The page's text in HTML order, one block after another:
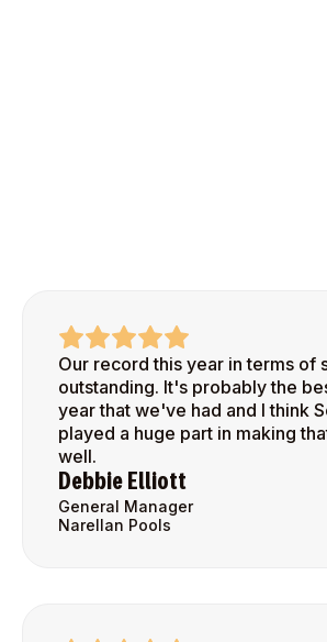
Our record this year in terms of
outstanding. It's probably the
year that we've had and I think
played a huge part in making
well.
Debbie Elliott
General Manager
Narellan Pools